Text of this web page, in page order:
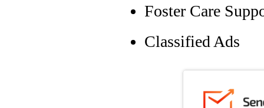
Foster Care
Classified Ads